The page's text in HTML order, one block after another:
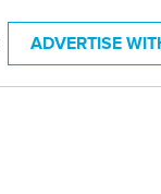
ADVERTISE